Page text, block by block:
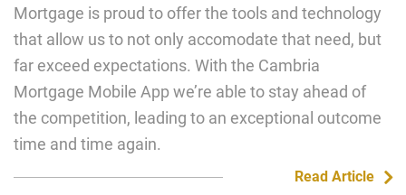
Mortgage is proud to offer the tools and technology
that allow us to not only accomodate that need, but
far exceed expectations. With the Cambria
Mortgage Mobile App we’re able to stay ahead of
the competition, leading to an exceptional outcome
time and time again.
Read Article